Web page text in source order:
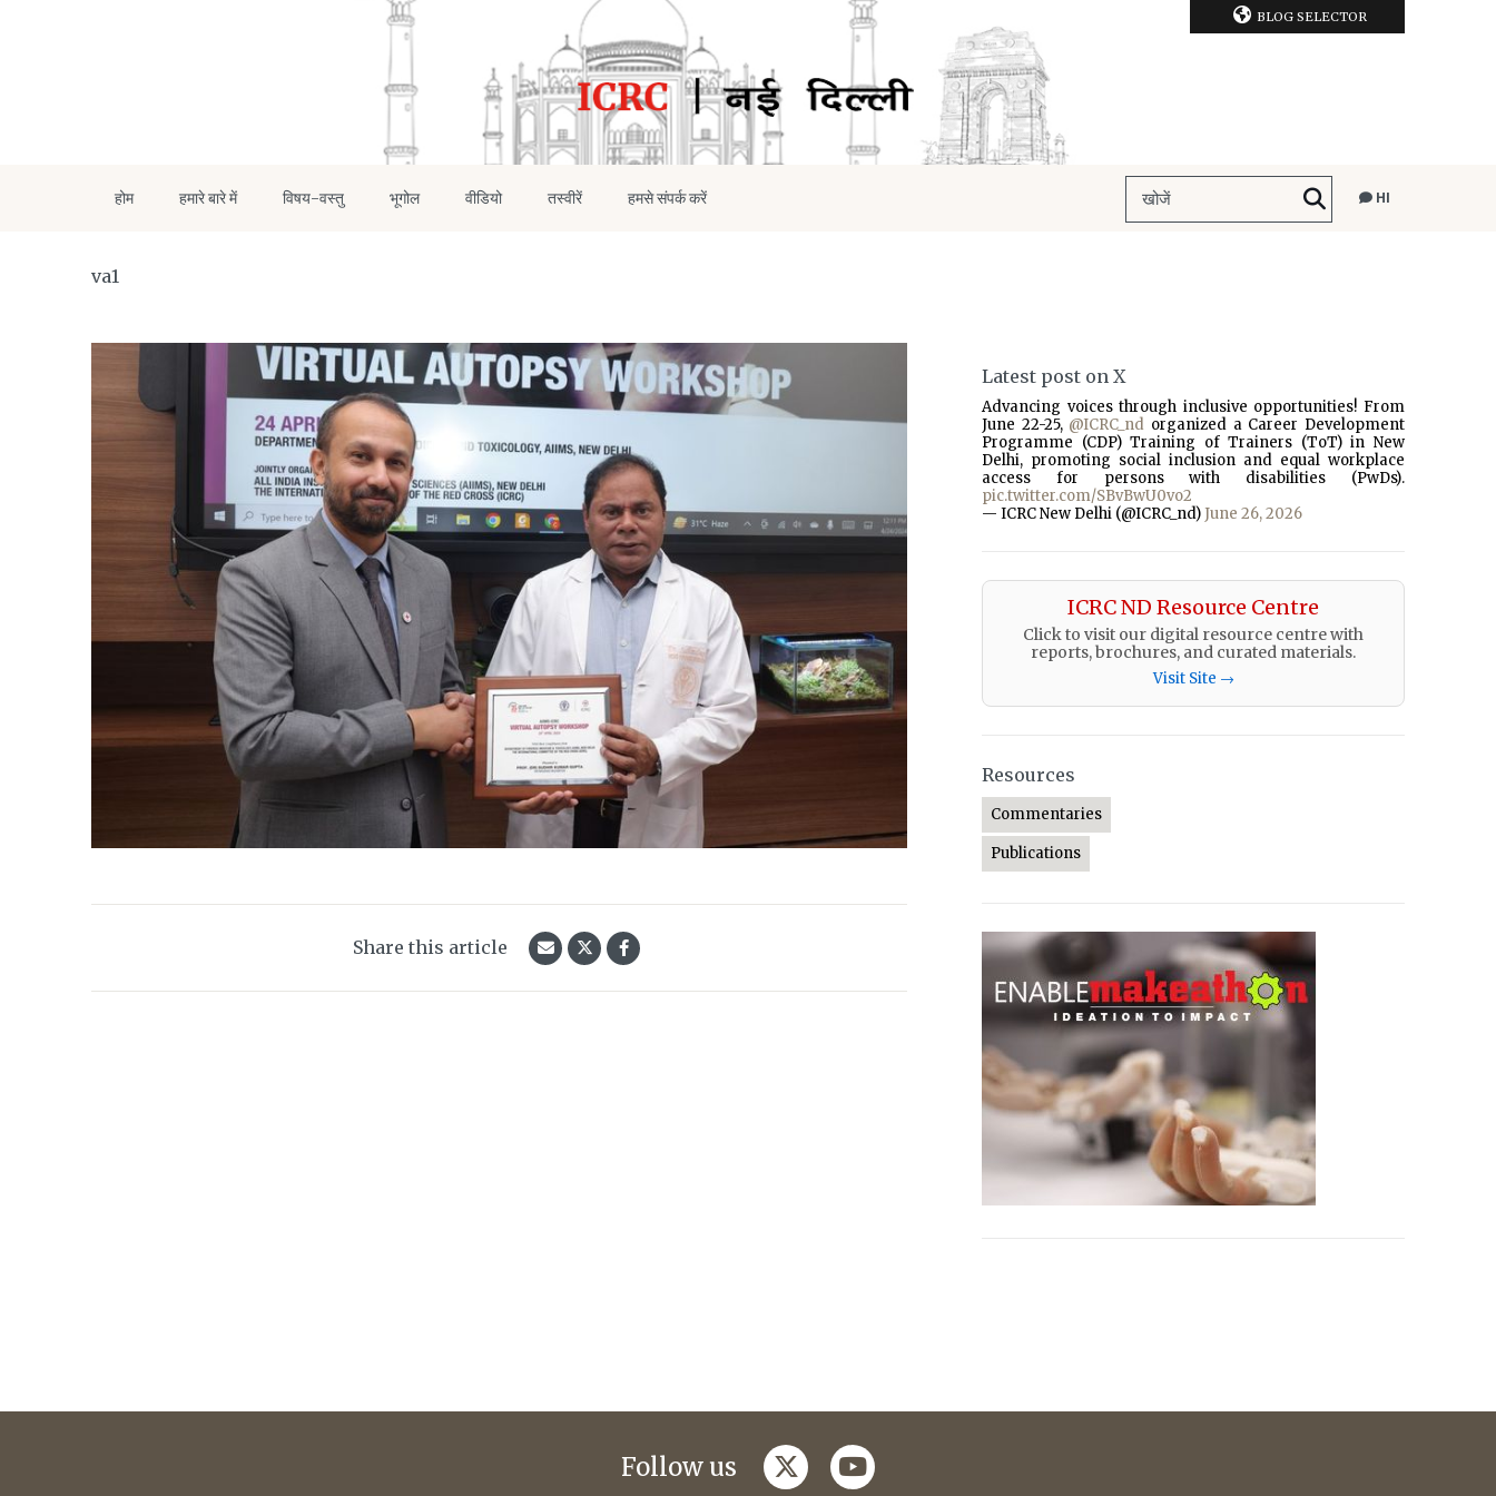
BLOG SELECTOR
होम हमारे बारे में विषय-वस्तु भूगोल वीडियो तस्वीरें हमसे संपर्क करें HI
va1
Share this article
Latest post on X
Advancing voices through inclusive opportunities! From
June 22-25, @ICRC_nd organized a Career Development
Programme (CDP) Training of Trainers (ToT) in New
Delhi, promoting social inclusion and equal workplace
access for persons with disabilities (PwDs).
pic.twitter.com/SBvBwU0vo2
— ICRC New Delhi (@ICRC_nd) June 26, 2026
ICRC ND Resource Centre
Click to visit our digital resource centre with
reports, brochures, and curated materials.
Visit Site →
Resources
Commentaries
Publications
Follow us twitteryoutube